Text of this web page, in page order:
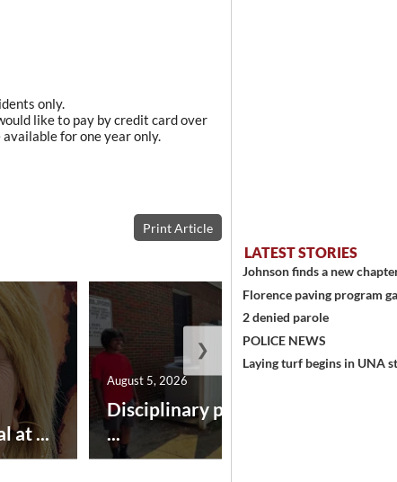
only.
like to pay by credit card over
for one year only.
Print Article
at ...
Disciplinary point system
...
August 5, 2026
❯
LATEST STORIES
Johnson finds a new
Florence paving program
2 denied parole
POLICE NEWS
Laying turf begins in UNA